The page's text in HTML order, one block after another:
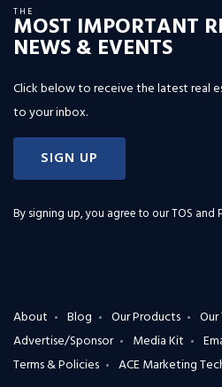
THE
MOST IMPORTANT
NEWS & EVENTS
Click below to receive the latest real
to your inbox.
SIGN UP
By signing up, you agree to ourTOS and
About Blog Our Products Our
Advertise/Sponsor
Media Kit
Terms & Policies
ACE Marketing